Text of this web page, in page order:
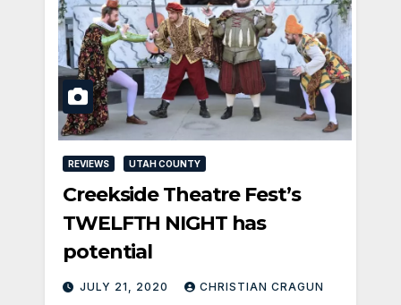
REVIEWS UTAH COUNTY
Creekside Theatre Fest’s
TWELFTH NIGHT has
potential
JULY 21, 2020 CHRISTIAN CRAGUN